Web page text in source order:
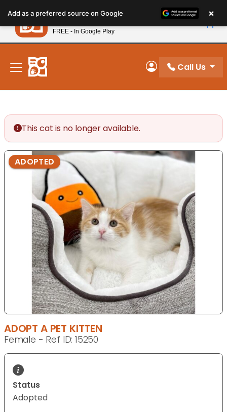
note:
This
website
includes
accessibility
system.
New! Subscribe and Save 10%
My Account
Call Us
This cat is no longer available.
ADOPTED
ADOPT A PET KITTEN
Female - Ref ID: 15250
Status
Adopted
Add as a preferred source on Google ×
Petland
FREE - In Google Play